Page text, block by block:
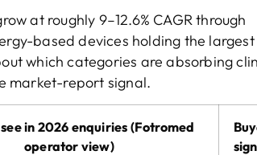
at roughly 9–12.6% CAGR through
based devices holding the largest
which categories are absorbing
market-report signal.
in 2026 enquiries (Fotromed
operator view)